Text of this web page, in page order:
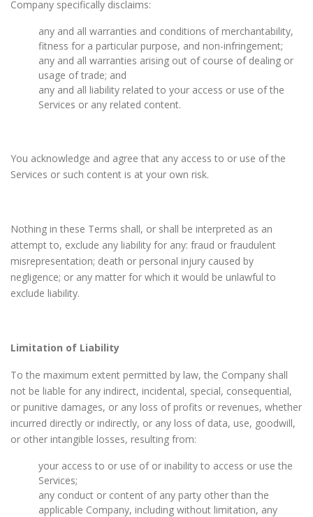
Company specifically disclaims:
any and all warranties and conditions of merchantability,
fitness for a particular purpose, and non-infringement;
any and all warranties arising out of course of dealing or
usage of trade; and
any and all liability related to your access or use of the
Services or any related content.
You acknowledge and agree that any access to or use of the
Services or such content is at your own risk.
Nothing in these Terms shall, or shall be interpreted as an
attempt to, exclude any liability for any: fraud or fraudulent
misrepresentation; death or personal injury caused by
negligence; or any matter for which it would be unlawful to
exclude liability.
Limitation of Liability
To the maximum extent permitted by law, the Company shall
not be liable for any indirect, incidental, special, consequential,
or punitive damages, or any loss of profits or revenues, whether
incurred directly or indirectly, or any loss of data, use, goodwill,
or other intangible losses, resulting from:
your access to or use of or inability to access or use the
Services;
any conduct or content of any party other than the
applicable Company, including without limitation, any